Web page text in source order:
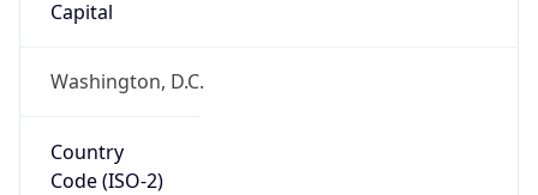
Capital
Washington, D.C.
Country
Code (ISO-2)